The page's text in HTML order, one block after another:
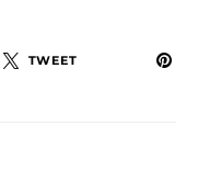
TWEET